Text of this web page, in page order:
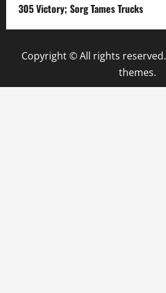
305 Victory; Sorg Tames Trucks
Copyright © All rights reserved.
themes.